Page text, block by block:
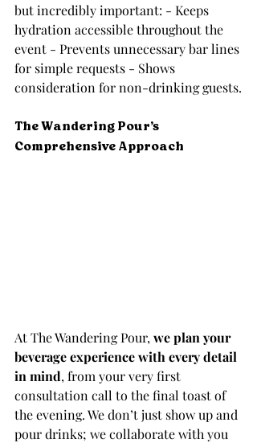
but incredibly important: - Keeps
hydration accessible throughout the
event - Prevents unnecessary bar lines
for simple requests - Shows
consideration for non-drinking guests.
The Wandering Pour’s
Comprehensive Approach
At The Wandering Pour, we plan your
beverage experience with every detail
in mind, from your very first
consultation call to the final toast of
the evening. We don’t just show up and
pour drinks; we collaborate with you